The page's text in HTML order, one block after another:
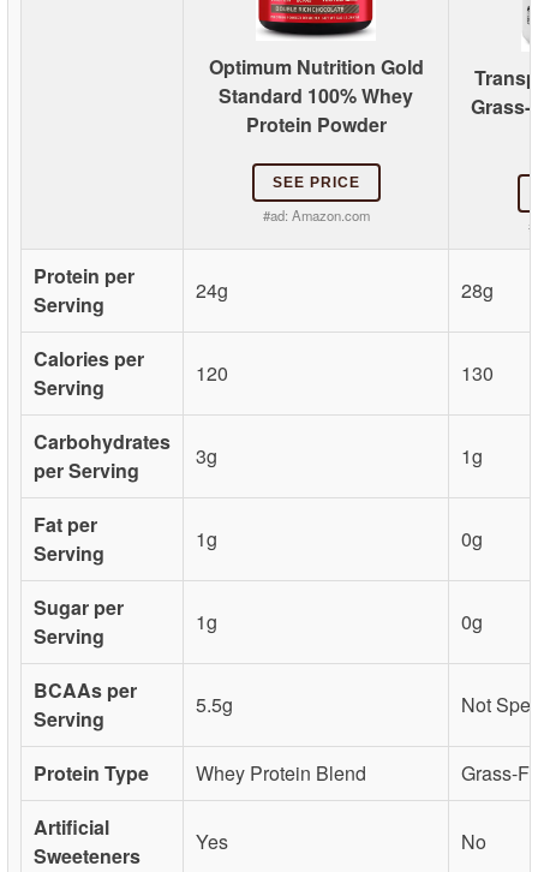
Optimum Nutrition Gold
Standard 100% Whey
Protein Powder
SEE PRICE
#ad: Amazon.com
Grass-
Protein per
Serving
24g 28g
Calories per
Serving
120 130
Carbohydrates
per Serving
3g 1g
Fat per
Serving
1g 0g
Sugar per
Serving
1g 0g
BCAAs per
Serving
5.5g Not
Protein Type Whey Protein Blend
Grass-
Artificial
Sweeteners
Yes No